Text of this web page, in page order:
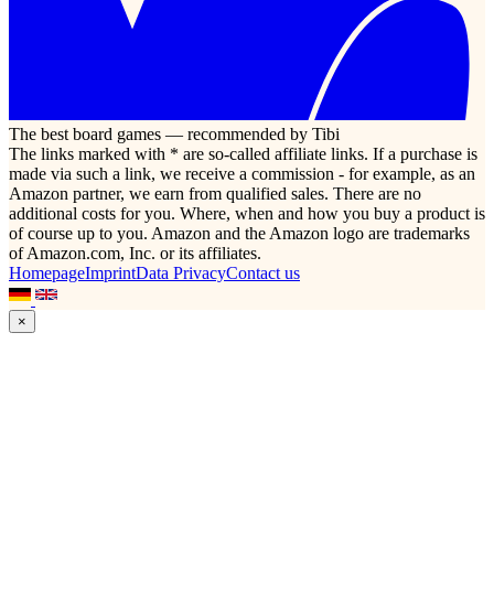
The best board games — recommended by Tibi
The links marked with * are so-called affiliate links. If a purchase is
made via such a link, we receive a commission - for example, as an
Amazon partner, we earn from qualified sales. There are no
additional costs for you. Where, when and how you buy a product is
of course up to you. Amazon and the Amazon logo are trademarks
of Amazon.com, Inc. or its affiliates.
HomepageImprintData PrivacyContact us
×